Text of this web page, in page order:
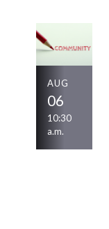
AUG
06
10:30
a.m.